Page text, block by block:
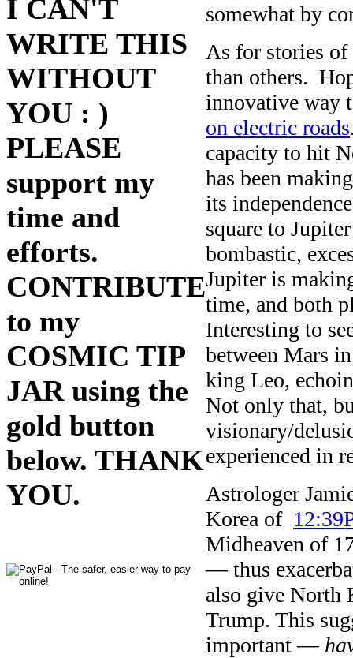
I CAN'T
WRITE THIS
WITHOUT
YOU : )
PLEASE
support my
time and
efforts.
CONTRIBUTE
to my
COSMIC TIP
JAR using the
gold button
below. THANK
YOU.
somewhat by
As for stories of
than others.
innovative way
on electric roads
capacity to hit
has been
its
square to
bombastic,
Jupiter is
time, and both
Interesting to
between Mars
king Leo,
Not only that,
visionary/
experienced in
Astrologer
Korea of
Midheaven of
— thus
also give North
Trump. This
important —